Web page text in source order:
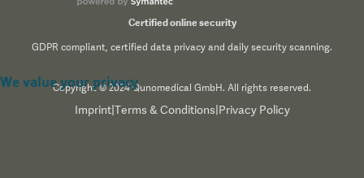
Certified online security
GDPR compliant, certified data privacy and daily security scanning.
Copyright © 2024 Qunomedical GmbH. All rights reserved.
Imprint| Terms & Conditions Privacy Policy
We value your privacy
We use cookies to enhance your browsing experience,